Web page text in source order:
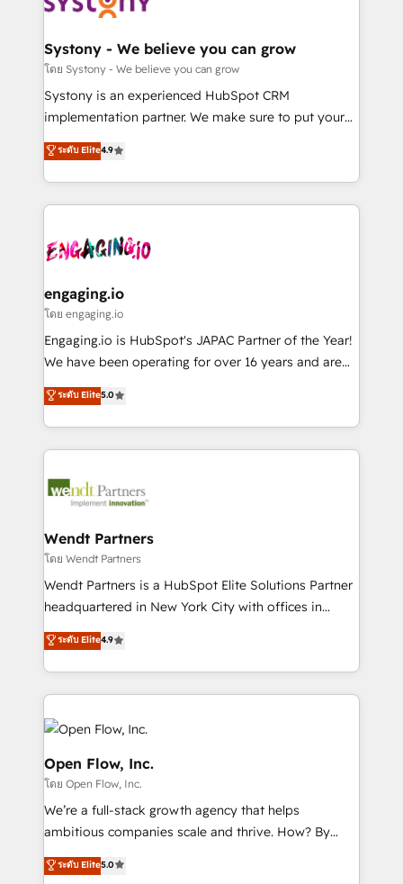
計・構築：リード獲得・CVR・SEOを前提にした情報設
計・導線設計・テンプレート設計をContent Hubで一体
提供。 ▸ 既存CRM・MAからの移行支援：Salesforce・
データ移行と活用設計まで。 ▸ AEO対応：ChatGPT・
Perplexity等のAI検索からの流入・引用を前提にコンテ
ンツとサイト構造を最適化。 🏆 なぜ100incを選ぶの
ISO9001:2015 取得 ✓ 400社以上の導入実績 ✓
HubSpot大百科 出版 CRM・AI活用に関するご相談、現
状整理の壁打ちなど、構想段階からお気軽にお問い合わ
Agent Creation 🔄 Custom Integrations & Data
Migration Why 1406 We become part of your team.
Your team learns while we build. We fix what others
broke. Built for mid-market reality—practical
constraints. By the Numbers 🏆 Top 1% of all
HubSpot partners 🔄 Top 5% globally in client
and sales ops at mid-market companies ready to
move beyond spreadsheets into unified systems
Systony - We believe you can grow
โดย Systony - We believe you can grow
Systony is an experienced HubSpot CRM
implementation partner. We make sure to put your
organization's needs and goals first and think along
with your organization. We are only satisfied once
you are too. Why Systony? - 20+ years of
experience with CRM, Marketing, Sales & Service
Own back-end developers - Complex data
View, SuperOffice) - Custom integrations (e.g. MS
Business Central, Navision, AX, SAP, Exact, AFAS) We
focus on growing B2B companies in the SME sector
such as manufacturing, SaaS, business services and
partner, we know how important user adoption is.
That's why we have developed a step-by-step
technology and people with each other. Together we
strive for optimal customer processes and
ระดับ Elite4.9
engaging.io
โดย engaging.io
Engaging.io is HubSpot's JAPAC Partner of the Year!
We have been operating for over 16 years and are
one of HubSpot's most experienced and technically
capable Agency Partners globally. We specialise in
complex CRM migrations, implementations,
integrations, custom CMS portal development,
businesses. Our teams are based in North America
Implementation Certified Partner and we contribute
to their advisory council. We strive to do 'good work
with good people' and have worked with incredible
brands. You can see some of them on our website,
ระดับ Elite5.0
Wendt Partners
โดย Wendt Partners
Wendt Partners is a HubSpot Elite Solutions Partner
headquartered in New York City with offices in
Toronto, London and Melbourne. As a global
HubSpot partner, we specialize in working with
sophisticated B2B companies to implement the
HubSpot CRM platform across client organizations.
Our vertical market expertise includes
industrial/manufacturing, professional services,
architecture/engineering/construction (AEC),
distribution, commercial real estate, technology,
finserv/fintech, IT managed services, transportation
& logistics, energy/solar, staffing and recruiting,
media, healthcare and government contractors. Our
scope of services encompasses Platform Solutions,
ระดับ Elite4.9
Open Flow, Inc.
โดย Open Flow, Inc.
We’re a full-stack growth agency that helps
ambitious companies scale and thrive. How? By
upgrading and streamlining every single revenue-
generating aspect of your business. We’re proud
ระดับ Elite5.0